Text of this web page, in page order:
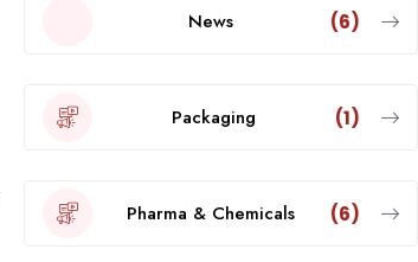
News (6)
Packaging (1)
Pharma & Chemicals (6)